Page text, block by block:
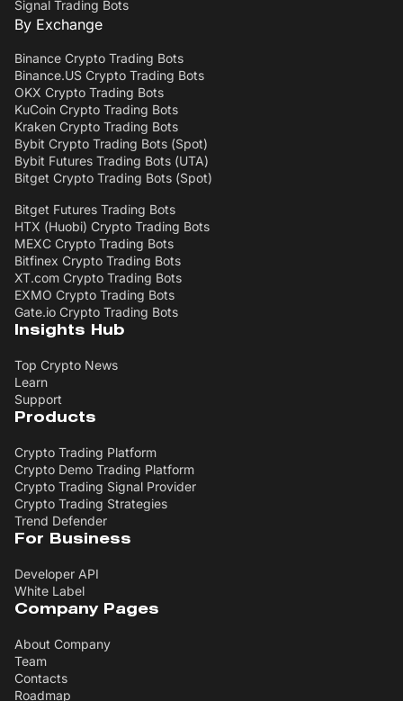
Signal Trading Bots
By Exchange
Binance Crypto Trading Bots
Binance.US Crypto Trading Bots
OKX Crypto Trading Bots
KuCoin Crypto Trading Bots
Kraken Crypto Trading Bots
Bybit Crypto Trading Bots (Spot)
Bybit Futures Trading Bots (UTA)
Bitget Crypto Trading Bots (Spot)
Bitget Futures Trading Bots
HTX (Huobi) Crypto Trading Bots
MEXC Crypto Trading Bots
Bitfinex Crypto Trading Bots
XT.com Crypto Trading Bots
EXMO Crypto Trading Bots
Gate.io Crypto Trading Bots
Insights Hub
Top Crypto News
Learn
Support
Products
Crypto Trading Platform
Crypto Demo Trading Platform
Crypto Trading Signal Provider
Crypto Trading Strategies
Trend Defender
For Business
Developer API
White Label
Company Pages
About Company
Team
Contacts
Roadmap